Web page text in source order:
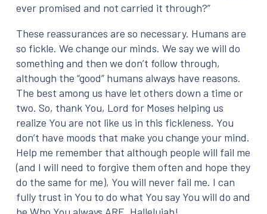
ever promised and not carried it through?”
These reassurances are so necessary. Humans are
so fickle. We change our minds. We say we will do
something and then we don’t follow through,
although the “good” humans always have reasons.
The best among us have let others down a time or
two. So, thank You, Lord for Moses helping us
realize You are not like us in this fickleness. You
don’t have moods that make you change your mind.
Help me remember that although people will fail me
(and I will need to forgive them often and hope they
do the same for me), You will never fail me. I can
fully trust in You to do what You say You will do and